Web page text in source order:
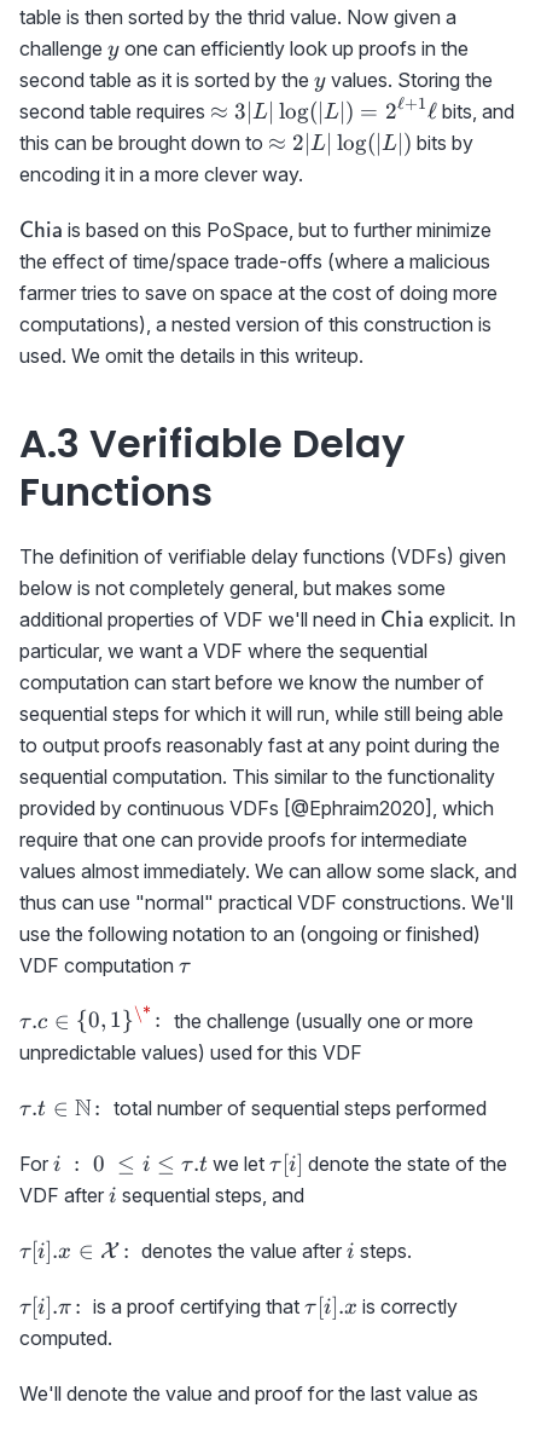
table is then sorted by the thrid value. Now given a
challenge y
yone can efficiently look up proofs in the
second table as it is sorted by the y
yvalues. Storing the
second table requires \approx
3|L|\log(|L|)=2^{\ell+1}\ell
≈ 3∣L∣ log(∣ L∣) = 2ℓ+1ℓbits, and
this can be brought down to \approx
2|L|\log(|L|)
≈ 2∣L∣ log(∣ L∣) bits by
encoding it in a more clever way.
\textsf{Chia}
Chia is based on this PoSpace, but to further minimize
the effect of time/space trade-offs (where a malicious
farmer tries to save on space at the cost of doing more
computations), a nested version of this construction is
used. We omit the details in this writeup.
A.3 Verifiable Delay
Functions
The definition of verifiable delay functions (VDFs) given
below is not completely general, but makes some
additional properties of VDF we'll need in \textsf{Chia}
Chia explicit. In
particular, we want a VDF where the sequential
computation can start before we know the number of
sequential steps for which it will run, while still being able
to output proofs reasonably fast at any point during the
sequential computation. This similar to the functionality
provided by continuous VDFs [@Ephraim2020], which
require that one can provide proofs for intermediate
values almost immediately. We can allow some slack, and
thus can use "normal" practical VDF constructions. We'll
use the following notation to an (ongoing or finished)
VDF computation \tau
τ
\tau.c \in
\
\colon
τ.c ∈ {0, 1}\* : the challenge (usually one or more
unpredictable values) used for this VDF
\tau.t
\N
\colon
τ.t ∈ N: total number of sequential steps performed
For i\ :\
0\ \le
\tau.t
i : 0 ≤ i ≤ τ.t we let\tau[i]
τ [i] denote the state of the
VDF after i
i sequential steps, and
\tau[i].x\in
X}\colon
τ [i].x ∈ X : denotes the value afteri
i steps.
\tau[i].\pi
\colon
τ [i].π : is a proof certifying that\tau[i].x
τ [i].x is correctly
computed.
We'll denote the value and proof for the last value as